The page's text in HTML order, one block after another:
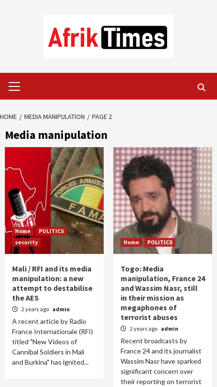
Menu
HOME MEDIA MANIPULATION PAGE 2
Media manipulation
Home
POLITICS
security
Mali / RFI and its media
manipulation: a new
attempt to destabilise
the AES
2 years ago admin
A recent article by Radio
France Internationale (RFI)
titled "New Videos of
Cannibal Soldiers in Mali
and Burkina" has ignited...
Home POLITICS
Togo: Media
manipulation, France 24
and Wassim Nasr, still
in their mission as
megaphones of
terrorist abuses
2 years ago admin
Recent broadcasts by
France 24 and its journalist
Wassim Nasr have sparked
significant concern over
their reporting on terrorist